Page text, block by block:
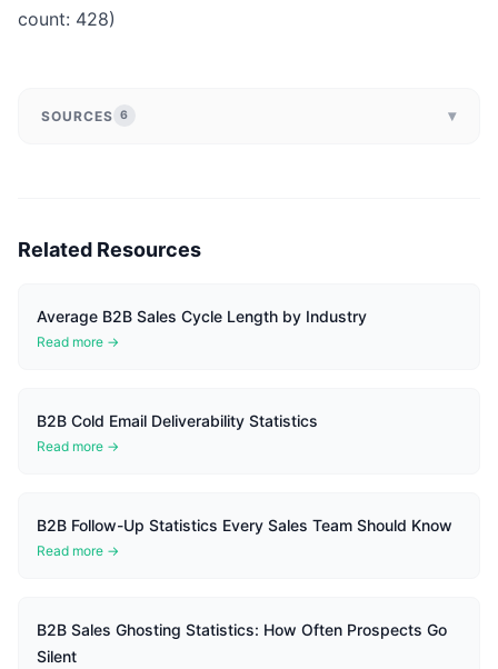
count: 428)
SOURCES 6 ▾
Related Resources
Average B2B Sales Cycle Length by Industry
Read more →
B2B Cold Email Deliverability Statistics
Read more →
B2B Follow-Up Statistics Every Sales Team Should Know
Read more →
B2B Sales Ghosting Statistics: How Often Prospects Go
Silent